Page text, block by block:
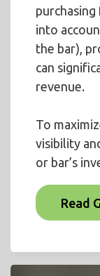
into
the bar),
can
revenue.
To
visibility
or bar’s
Read